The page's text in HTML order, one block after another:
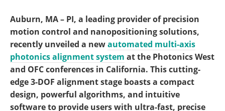
Auburn, MA – PI, a leading provider of precision
motion control and nanopositioning solutions,
recently unveiled a newautomated multi-axis
photonics alignment system at the Photonics West
and OFC conferences in California. This cutting-
edge 3-DOF alignment stage boasts a compact
design, powerful algorithms, and intuitive
software to provide users with ultra-fast, precise